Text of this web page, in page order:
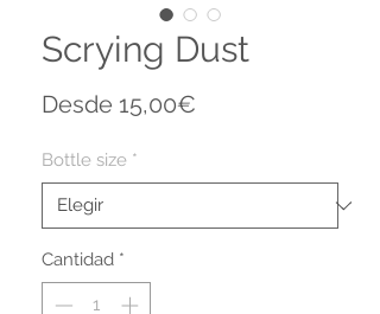
Scrying Dust
Desde 15,00€
Bottle size *
Cantidad *